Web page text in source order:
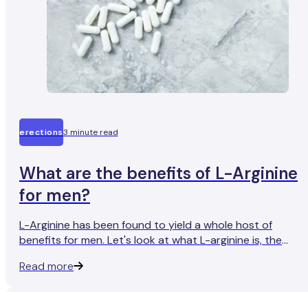
erections3 minute read
What are the benefits of L-Arginine
for men?
L-Arginine has been found to yield a whole host of
benefits for men. Let's look at what L-arginine is, the
Read more